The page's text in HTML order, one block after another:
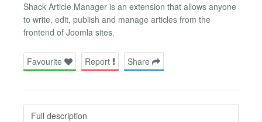
Shack Article Manager is an extension that allows anyone
to write, edit, publish and manage articles from the
frontend of Joomla sites.
Favourite Report Share
Full description